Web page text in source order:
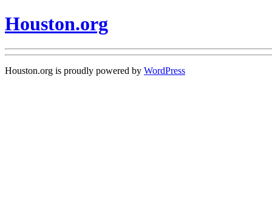
Houston.org
Houston.org is proudly powered by WordPress